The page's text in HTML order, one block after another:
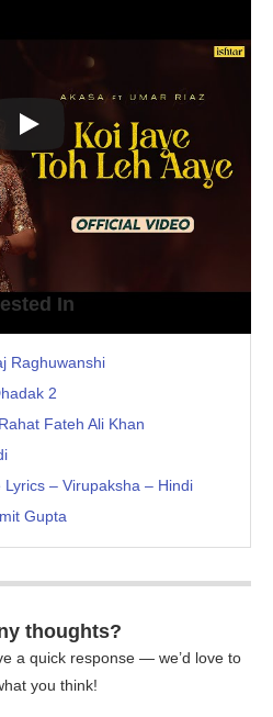
In
Raghuwanshi
2
Fateh Ali Khan
Lyrics – Virupaksha – Hindi
Gupta
thoughts?
a quick response — we’d love to
you think!